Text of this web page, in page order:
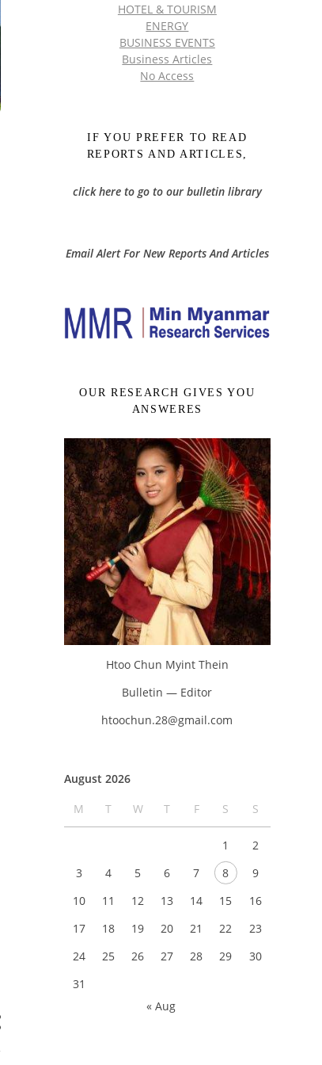
HOTEL & TOURISM
ENERGY
BUSINESS EVENTS
Business Articles
No Access
IF YOU PREFER TO READ
REPORTS AND ARTICLES,
click here to go to our bulletin library
Email Alert For New Reports And Articles
OUR RESEARCH GIVES YOU
ANSWERES
Htoo Chun Myint Thein
Bulletin — Editor
htoochun.28@gmail.com
August 2026
M
T W T F S S
1
2
3
4 5 6 7 8
9
10
11 12 13 14 15
16
17
18 19 20 21 22
23
24
25 26 27 28 29
30
31
« Aug